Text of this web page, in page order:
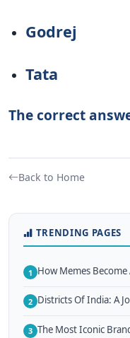
Godrej
Tata
The correct
Back to Home
TRENDING PAGES
1 How Memes
2 Districts Of India: A
3 The Most Iconic